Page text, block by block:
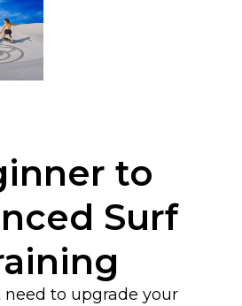
to
Surf
need to upgrade your